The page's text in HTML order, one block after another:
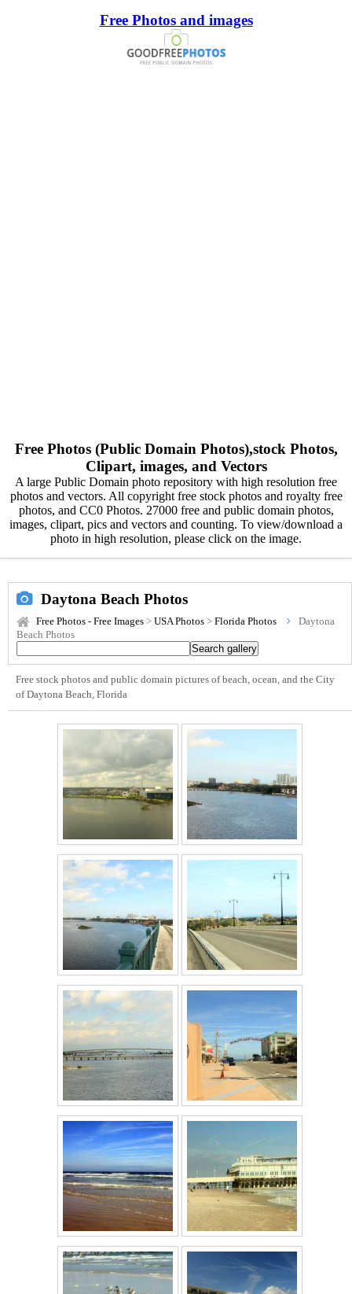
Free Photos and images
Free Photos (Public Domain Photos),stock Photos,
Clipart, images, and Vectors
A large Public Domain photo repository with high resolution free
photos and vectors. All copyright free stock photos and royalty free
photos, and CC0 Photos. 27000 free and public domain photos,
images, clipart, pics and vectors and counting. To view/download a
photo in high resolution, please click on the image.
Daytona Beach Photos
Free Photos - Free Images > USA Photos > Florida Photos
Daytona
Beach Photos
Free stock photos and public domain pictures of beach, ocean, and the City
of Daytona Beach, Florida